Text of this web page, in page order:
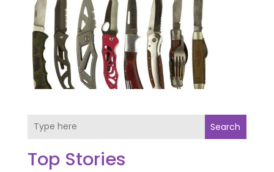
Search
Top Stories